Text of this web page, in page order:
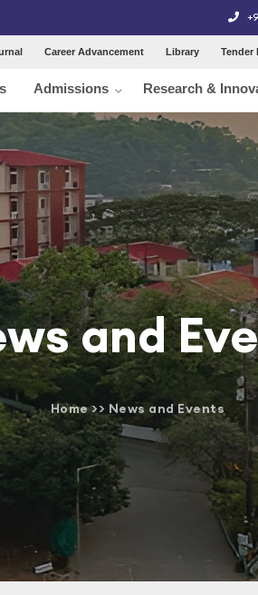
Career Advancement Library Tender
Admissions Research &
and
Home>> News and Events